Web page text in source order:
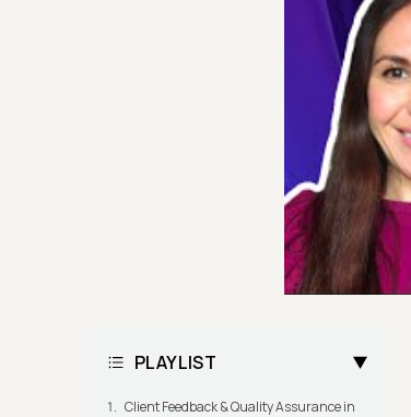
PLAYLIST
Client Feedback & Quality Assurance in